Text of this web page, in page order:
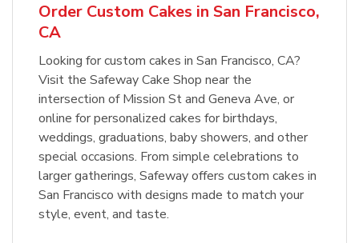
Order Custom Cakes in San Francisco,
CA
Looking for custom cakes in San Francisco, CA?
Visit the Safeway Cake Shop near the
intersection of Mission St and Geneva Ave, or
online for personalized cakes for birthdays,
weddings, graduations, baby showers, and other
special occasions. From simple celebrations to
larger gatherings, Safeway offers custom cakes in
San Francisco with designs made to match your
style, event, and taste.